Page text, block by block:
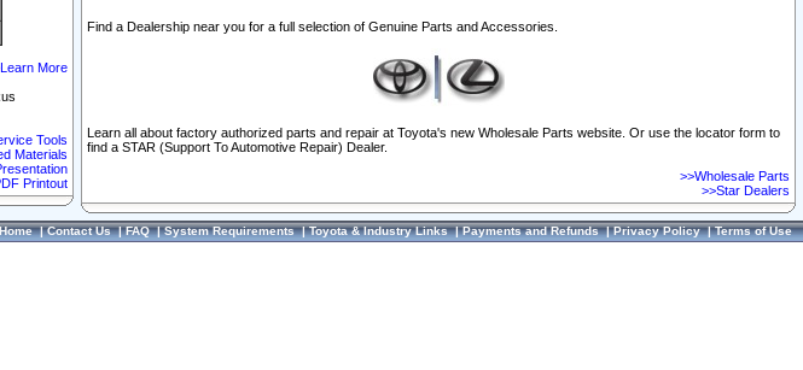
More
Tools
Materials
Printout
Find a Dealership near you for a full selection of Genuine Parts and Accessories.
Learn all about factory authorized parts and repair at Toyota's new Wholesale Parts website. Or use the locator form to
find a STAR (Support To Automotive Repair) Dealer.
>>Wholesale Parts
>>Star Dealers
Home|Contact Us|FAQ|System Requirements|Toyota & Industry Links|Payments and Refunds|Privacy Policy|Terms of Use